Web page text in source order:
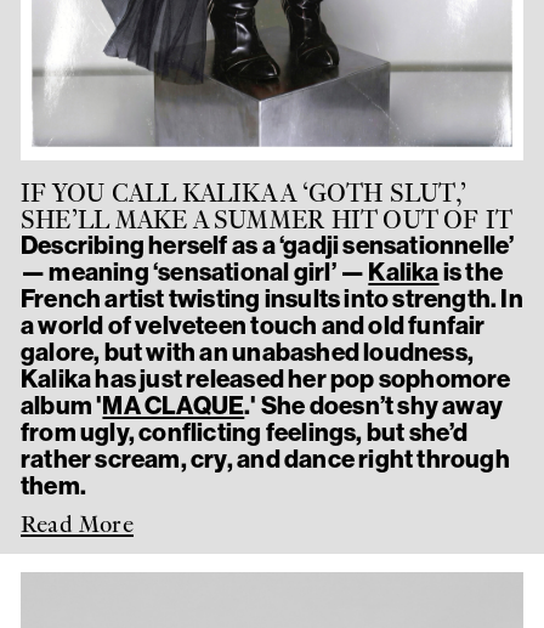
IF YOU CALL KALIKA A ‘GOTH SLUT,’
SHE’LL MAKE A SUMMER HIT OUT OF IT
Describing herself as a ‘gadji sensationnelle’
— meaning ‘sensational girl’ — Kalikais the
French artist twisting insults into strength. In
a world of velveteen touch and old funfair
galore, but with an unabashed loudness,
Kalika has just released her pop sophomore
album 'MA CLAQUE.' She doesn’t shy away
from ugly, conflicting feelings, but she’d
rather scream, cry, and dance right through
them.
Read More